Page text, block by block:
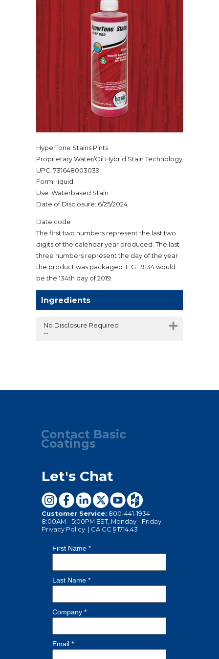
HyperTone Stains Pints
Proprietary Water/Oil Hybrid Stain Technology
UPC: 731648003039
Form: liquid
Use: Waterbased Stain
Date of Disclosure: 6/25/2024
Date code
The first two numbers represent the last two
digits of the calendar year produced. The last
three numbers represent the day of the year
the product was packaged. E.G. 19134 would
be the 134th day of 2019.
Ingredients
No Disclosure Required
--
Contact Basic
Coatings
Let's Chat
Customer Service: 800-441-1934
8:00AM - 5:00PM EST, Monday - Friday
Privacy Policy | CA CC § 1714.43